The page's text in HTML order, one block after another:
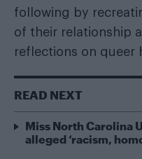
following by
of their relationship
reflections on queer
READ NEXT
Miss North Carolina
alleged ‘racism,